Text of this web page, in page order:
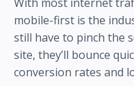
With most internet
mobile-first is the
still have to pinch the
site, they’ll bounce
conversion rates and